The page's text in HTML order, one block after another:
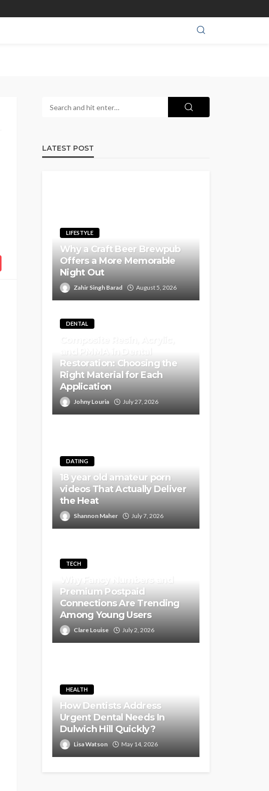
LATEST POST
LIFESTYLE
Why a Craft Beer Brewpub
Offers a More Memorable
Night Out
Zahir Singh Barad August 5, 2026
DENTAL
and PMMA in Dental
Restoration: Choosing the
Right Material for Each
Application
Johny Louria July 27, 2026
DATING
18 year old amateur porn
videos That Actually Deliver
the Heat
Shannon Maher July 7, 2026
TECH
Why Fancy Numbers and
Premium Postpaid
Connections Are Trending
Among Young Users
Clare Louise July 2, 2026
HEALTH
How Dentists Address
Urgent Dental Needs In
Dulwich Hill Quickly?
Lisa Watson May 14, 2026